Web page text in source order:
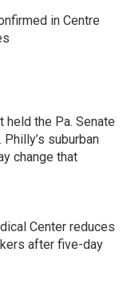
in Centre
held the Pa. Senate
suburban
change that
Center reduces
after five-day